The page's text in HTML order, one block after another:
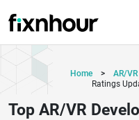
Home > AR/VR
Ratings
Top AR/VR